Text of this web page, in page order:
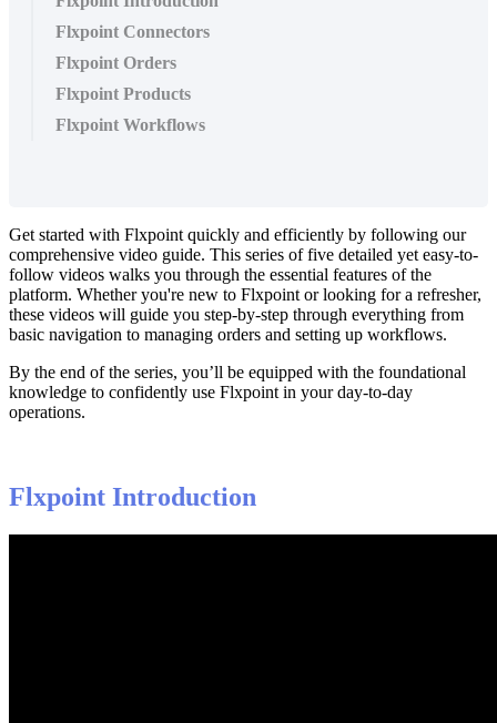
Flxpoint Connectors
Flxpoint Orders
Flxpoint Products
Flxpoint Workflows
Get started with Flxpoint quickly and efficiently by following our
comprehensive video guide. This series of five detailed yet easy-to-
follow videos walks you through the essential features of the
platform. Whether you're new to Flxpoint or looking for a refresher,
these videos will guide you step-by-step through everything from
basic navigation to managing orders and setting up workflows.
By the end of the series, you’ll be equipped with the foundational
knowledge to confidently use Flxpoint in your day-to-day
operations.
Flxpoint Introduction